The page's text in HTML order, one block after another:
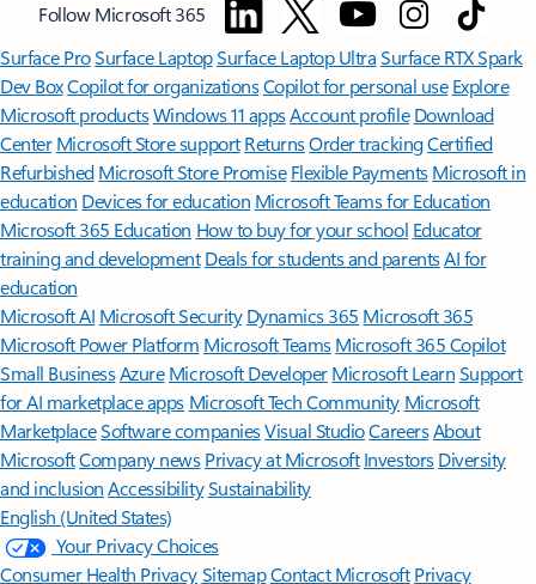
Follow Microsoft 365
Surface ProSurface LaptopSurface Laptop UltraSurface RTX Spark
Dev BoxCopilot for organizationsCopilot for personal use Explore
Microsoft productsWindows 11 appsAccount profile Download
Center Microsoft Store support ReturnsOrder trackingCertified
Refurbished Microsoft Store Promise Flexible Payments Microsoft in
education Devices for education Microsoft Teams for Education
Microsoft 365 Education How to buy for your school Educator
training and development Deals for students and parentsAI for
education
Microsoft AI Microsoft Security Dynamics 365 Microsoft 365
Microsoft Power Platform Microsoft TeamsMicrosoft 365 Copilot
Small BusinessAzure Microsoft DeveloperMicrosoft LearnSupport
for AI marketplace apps Microsoft Tech Community Microsoft
MarketplaceSoftware companiesVisual StudioCareersAbout
MicrosoftCompany news Privacy at Microsoft Investors Diversity
and inclusion AccessibilitySustainability
English (United States)
Your Privacy Choices
Consumer Health PrivacySitemapContact Microsoft Privacy